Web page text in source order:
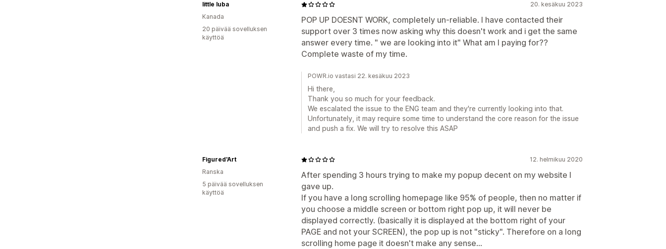
20. kesäkuu 2023
POP UP DOESNT WORK, completely un-reliable. I have contacted their
support over 3 times now asking why this doesn't work and i get the same
answer every time. " we are looking into it" What am I paying for??
Complete waste of my time.
little luba
Kanada
20 päivää sovelluksen
käyttöä
POWR.io vastasi 22. kesäkuu 2023
Hi there,
Thank you so much for your feedback.
We escalated the issue to the ENG team and they're currently looking into that.
Unfortunately, it may require some time to understand the core reason for the issue
and push a fix. We will try to resolve this ASAP
12. helmikuu 2020
After spending 3 hours trying to make my popup decent on my website I
gave up.
If you have a long scrolling homepage like 95% of people, then no matter if
you choose a middle screen or bottom right pop up, it will never be
displayed correctly. (basically it is displayed at the bottom right of your
PAGE and not your SCREEN), the pop up is not "sticky". Therefore on a long
scrolling home page it doesn't make any sense...
Figured'Art
Ranska
5 päivää sovelluksen
käyttöä